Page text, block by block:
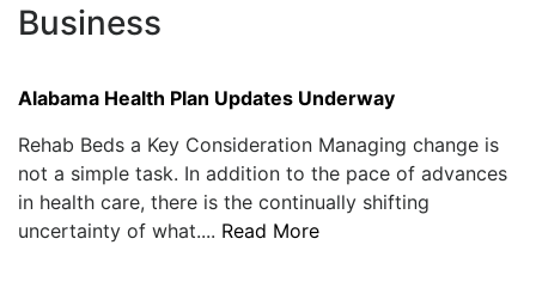
CLINICAL
PODCAST
Business
Alabama Health Plan Updates Underway
Rehab Beds a Key Consideration Managing change is
not a simple task. In addition to the pace of advances
in health care, there is the continually shifting
uncertainty of what.... Read More